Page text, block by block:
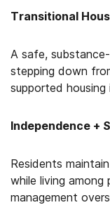
Transitional
A safe,
stepping down
supported housing
Independence +
Residents
while living
management